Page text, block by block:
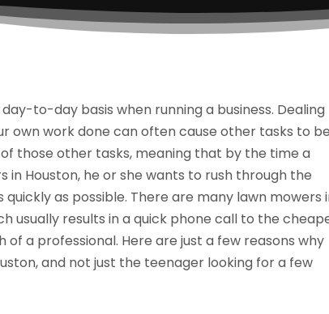
to-day basis when running a business. Dealing
own work done can often cause other tasks to be
those other tasks, meaning that by the time a
in Houston, he or she wants to rush through the
as possible. There are many lawn mowers
usually results in a quick phone call to the
of a professional. Here are just a few reasons why
and not just the teenager looking for a few